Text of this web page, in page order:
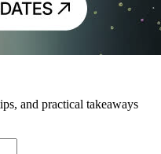
and practical takeaways